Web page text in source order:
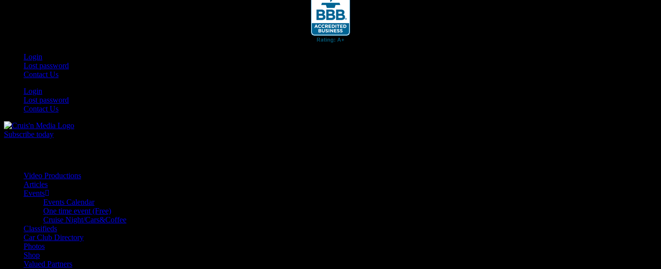
Login
Lost password
Contact Us
Login
Lost password
Contact Us
Subscribe today
Video Productions
Articles
Events
Events Calendar
One time event (Free)
Cruise Night/Cars&Coffee
Classifieds
Car Club Directory
Photos
Shop
Valued Partners